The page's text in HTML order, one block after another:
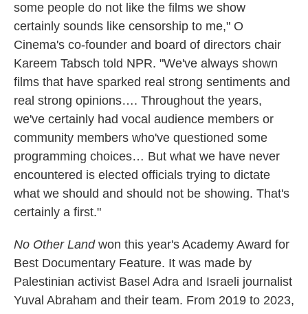
some people do not like the films we show
certainly sounds like censorship to me," O
Cinema's co-founder and board of directors chair
Kareem Tabsch told NPR. "We've always shown
films that have sparked real strong sentiments and
real strong opinions…. Throughout the years,
we've certainly had vocal audience members or
community members who've questioned some
programming choices… But what we have never
encountered is elected officials trying to dictate
what we should and should not be showing. That's
certainly a first."
No Other Landwon this year's Academy Award for
Best Documentary Feature. It was made by
Palestinian activist Basel Adra and Israeli journalist
Yuval Abraham and their team. From 2019 to 2023,